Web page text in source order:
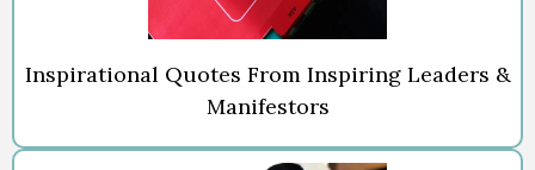
Inspirational Quotes From Inspiring Leaders &
Manifestors